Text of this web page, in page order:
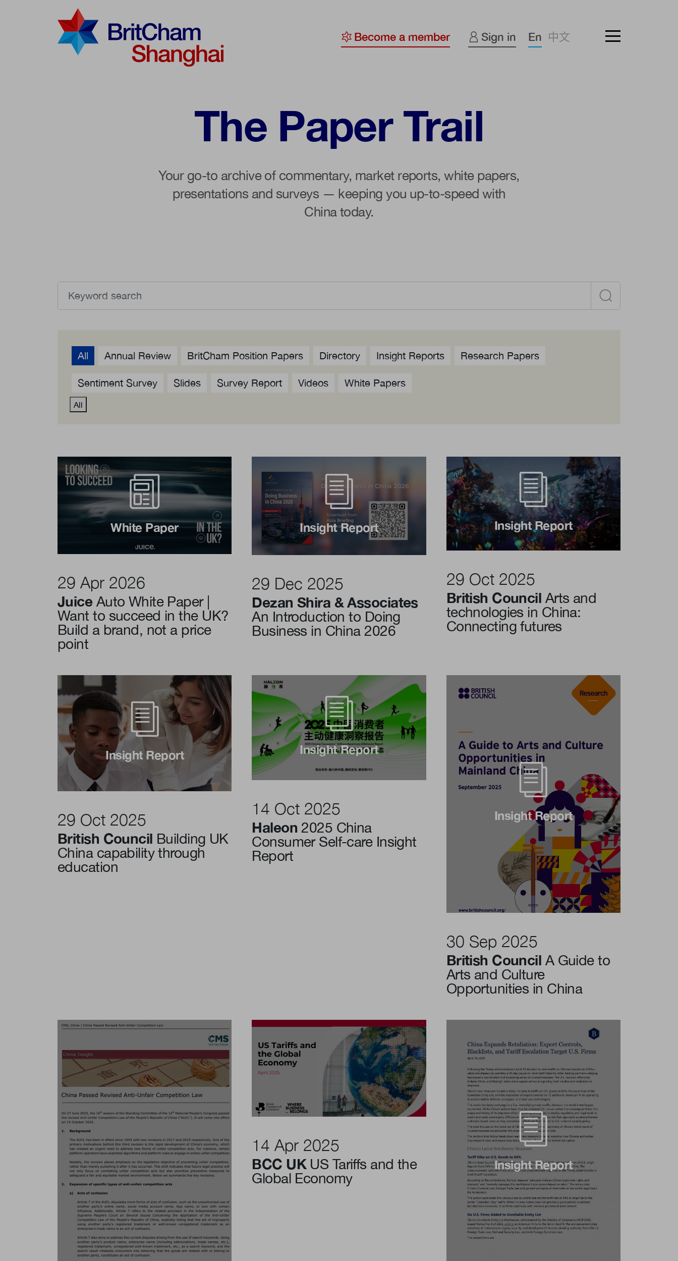
Advocacy
Knowledge
Community
Events calendar
News
Our Committees
WeChat
Contact
Become a member Sign in En 中文
The Paper Trail
Your go-to archive of commentary, market reports, white papers,
presentations and surveys — keeping you up-to-speed with
China today.
All Annual Review BritCham Position Papers Directory Insight Reports Research Papers
Sentiment Survey Slides Survey Report Videos White Papers
All
White Paper
29 Apr 2026
JuiceAuto White Paper |
Want to succeed in the UK?
Build a brand, not a price
point
Insight Report
29 Dec 2025
Dezan Shira & Associates
An Introduction to Doing
Business in China 2026
Insight Report
29 Oct 2025
British Council Arts and
technologies in China:
Connecting futures
Insight Report
29 Oct 2025
British Council Building UK
China capability through
education
Insight Report
14 Oct 2025
Haleon 2025 China
Consumer Self-care Insight
Report
Insight Report
30 Sep 2025
British Council A Guide to
Arts and Culture
Opportunities in China
14 Apr 2025
BCC UKUS Tariffs and the
Global Economy
Insight Report